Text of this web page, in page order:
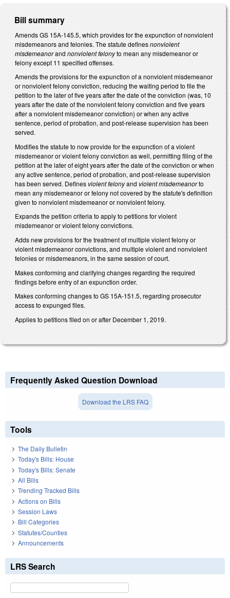
Bill summary
Amends GS 15A-145.5, which provides for the expunction of nonviolent
misdemeanors and felonies. The statute definesnonviolent
misdemeanorand nonviolent felonyto mean any misdemeanor or
felony except 11 specified offenses.
Amends the provisions for the expunction of a nonviolent misdemeanor
or nonviolent felony conviction, reducing the waiting period to file the
petition to the later of five years after the date of the conviction (was, 10
years after the date of the nonviolent felony conviction and five years
after a nonviolent misdemeanor conviction) or when any active
sentence, period of probation, and post-release supervision has been
served.
Modifies the statute to now provide for the expunction of a violent
misdemeanor or violent felony conviction as well, permitting filing of the
petition at the later of eight years after the date of the conviction or when
any active sentence, period of probation, and post-release supervision
has been served. Defines violent felonyand violent misdemeanorto
mean any misdemeanor or felony not covered by the statute's definition
given to nonviolent misdemeanor or nonviolent felony.
Expands the petition criteria to apply to petitions for violent
misdemeanor or violent felony convictions.
Adds new provisions for the treatment of multiple violent felony or
violent misdemeanor convictions, and multiple violent and nonviolent
felonies or misdemeanors, in the same session of court.
Makes conforming and clarifying changes regarding the required
findings before entry of an expunction order.
Makes conforming changes to GS 15A-151.5, regarding prosecutor
access to expunged files.
Applies to petitions filed on or after December 1, 2019.
Frequently Asked Question Download
Download the LRS FAQ
Tools
The Daily Bulletin
Today's Bills: House
Today's Bills: Senate
All Bills
Trending Tracked Bills
Actions on Bills
Session Laws
Bill Categories
Statutes/Counties
Announcements
LRS Search